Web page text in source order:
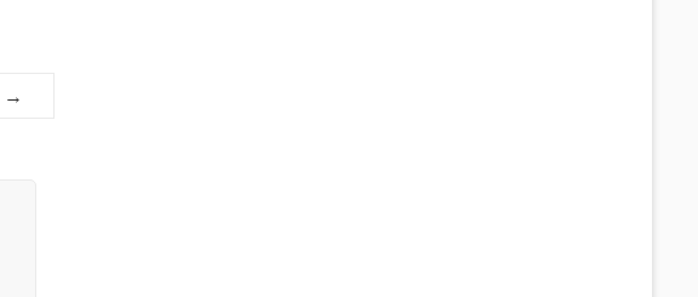
→